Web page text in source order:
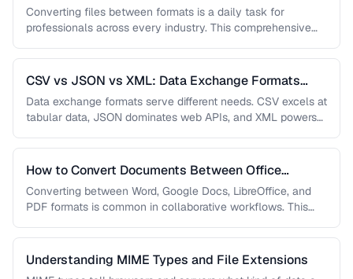
Converting files between formats is a daily task for
professionals across every industry. This comprehensive
CSV vs JSON vs XML: Data Exchange Formats
Compared
Data exchange formats serve different needs. CSV excels at
tabular data, JSON dominates web APIs, and XML powers
How to Convert Documents Between Office
Formats
Converting between Word, Google Docs, LibreOffice, and
PDF formats is common in collaborative workflows. This
Understanding MIME Types and File Extensions